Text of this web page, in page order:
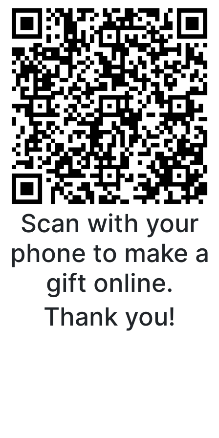
Scan with your
phone to make a
gift online.
Thank you!